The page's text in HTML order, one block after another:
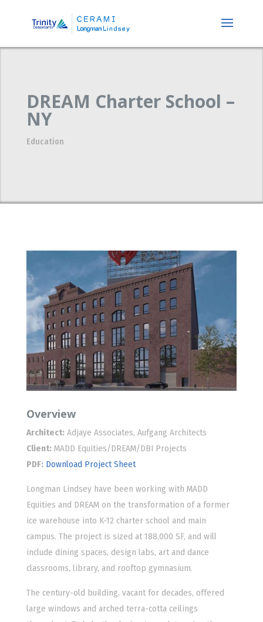
DREAM Charter School –
NY
Education
Overview
Architect:Adjaye Associates, Aufgang Architects
Client:MADD Equities/DREAM/DBI Projects
PDF: Download Project Sheet
Longman Lindsey have been working with MADD
Equities and DREAM on the transformation of a former
ice warehouse into K-12 charter school and main
campus. The project is sized at 188,000 SF, and will
include dining spaces, design labs, art and dance
classrooms, library, and rooftop gymnasium.
The century-old building, vacant for decades, offered
large windows and arched terra-cotta ceilings